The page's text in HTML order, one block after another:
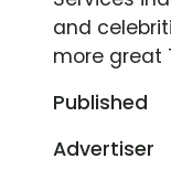
and
more great
Published
Advertiser